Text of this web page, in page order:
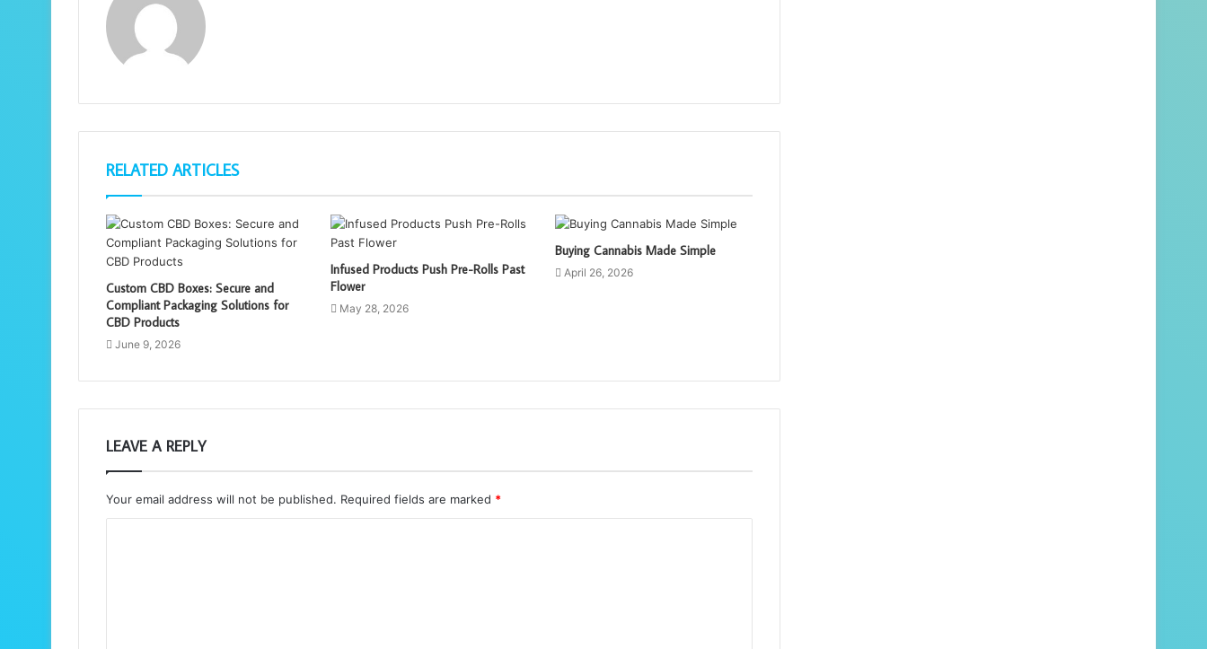
RELATED ARTICLES
Custom CBD Boxes: Secure and
Compliant Packaging Solutions for
CBD Products
June 9, 2026
Infused Products Push Pre-Rolls Past
Flower
May 28, 2026
Buying Cannabis Made Simple
April 26, 2026
LEAVE A REPLY
Your email address will not be published. Required fields are marked *